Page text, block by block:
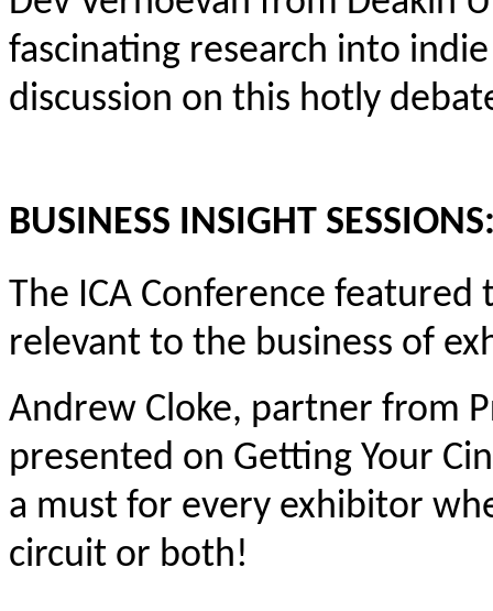
fascinating research into
discussion on this hotly
BUSINESS INSIGHT
The ICA Conference
relevant to the business of
Andrew Cloke, partner from
presented on Getting Your
a must for every exhibitor
circuit or both!